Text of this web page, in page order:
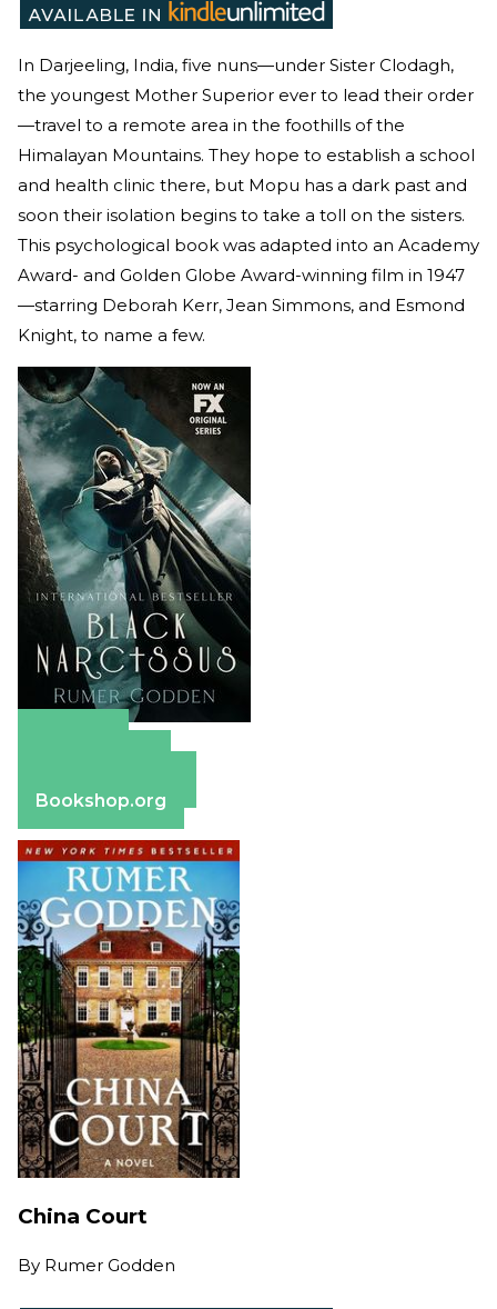
In Darjeeling, India, five nuns—under Sister Clodagh,
the youngest Mother Superior ever to lead their order
—travel to a remote area in the foothills of the
Himalayan Mountains. They hope to establish a school
and health clinic there, but Mopu has a dark past and
soon their isolation begins to take a toll on the sisters.
This psychological book was adapted into an Academy
Award- and Golden Globe Award-winning film in 1947
—starring Deborah Kerr, Jean Simmons, and Esmond
Knight, to name a few.
Bookshop.org
China Court
By Rumer Godden